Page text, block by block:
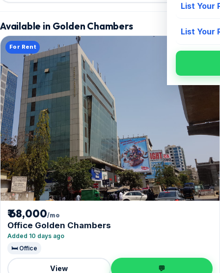
List Your
List Your
Available in Golden Chambers
For Rent
₹ 68,000/mo
Office Golden Chambers
Added 10 days ago
🛏️ Office
View 💬